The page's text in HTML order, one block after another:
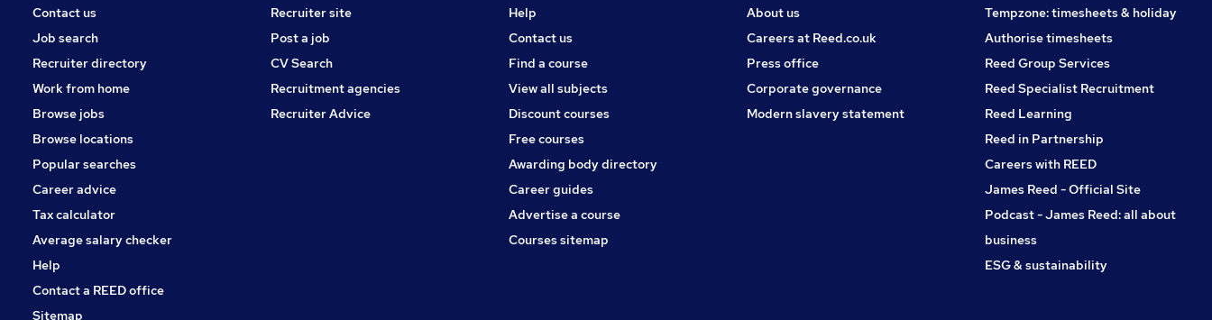
Scientific
Charity & Voluntary
Apprenticeships
Contact us
Job search
Recruiter directory
Work from home
Browse jobs
Browse locations
Popular searches
Career advice
Tax calculator
Average salary checker
Help
Contact a REED office
Sitemap
Recruiter site
Post a job
CV Search
Recruitment agencies
Recruiter Advice
Help
Contact us
Find a course
View all subjects
Discount courses
Free courses
Awarding body directory
Career guides
Advertise a course
Courses sitemap
About us
Careers at Reed.co.uk
Press office
Corporate governance
Modern slavery statement
Tempzone: timesheets & holiday
Authorise timesheets
Reed Group Services
Reed Specialist Recruitment
Reed Learning
Reed in Partnership
Careers with REED
James Reed - Official Site
Podcast - James Reed: all about
business
ESG & sustainability